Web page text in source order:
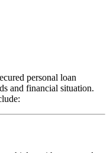
personal loan
and financial situation.